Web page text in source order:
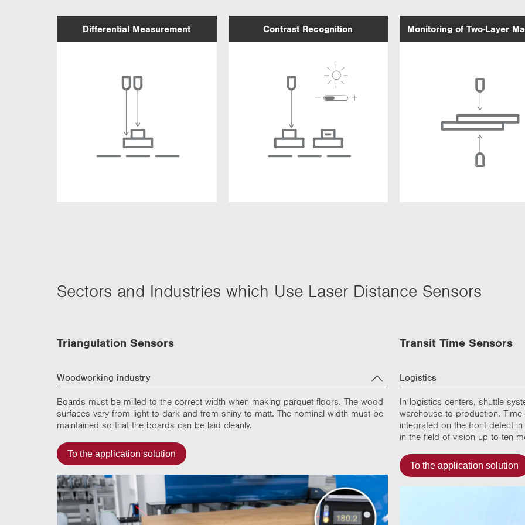
Differential Measurement Contrast Recognition Monitoring of Two-Layer
Sectors and Industries which Use Laser Distance Sensors
Triangulation Sensors
Woodworking industry
Boards must be milled to the correct width when making parquet floors. The wood
surfaces vary from light to dark and from shiny to matt. The nominal width must be
maintained so that the boards can be laid cleanly.
To the application solution
Transit Time Sensors
Logistics
In logistics centers, shuttle
warehouse to production.
integrated on the front detect
in the field of vision up to ten
To the application solution